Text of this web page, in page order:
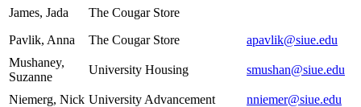
James, Jada
The Cougar Store
Pavlik, Anna
The Cougar Store
apavlik@siue.edu
Mushaney,
Suzanne
University Housing smushan@siue.edu
Niemerg, Nick University Advancement
nniemer@siue.edu